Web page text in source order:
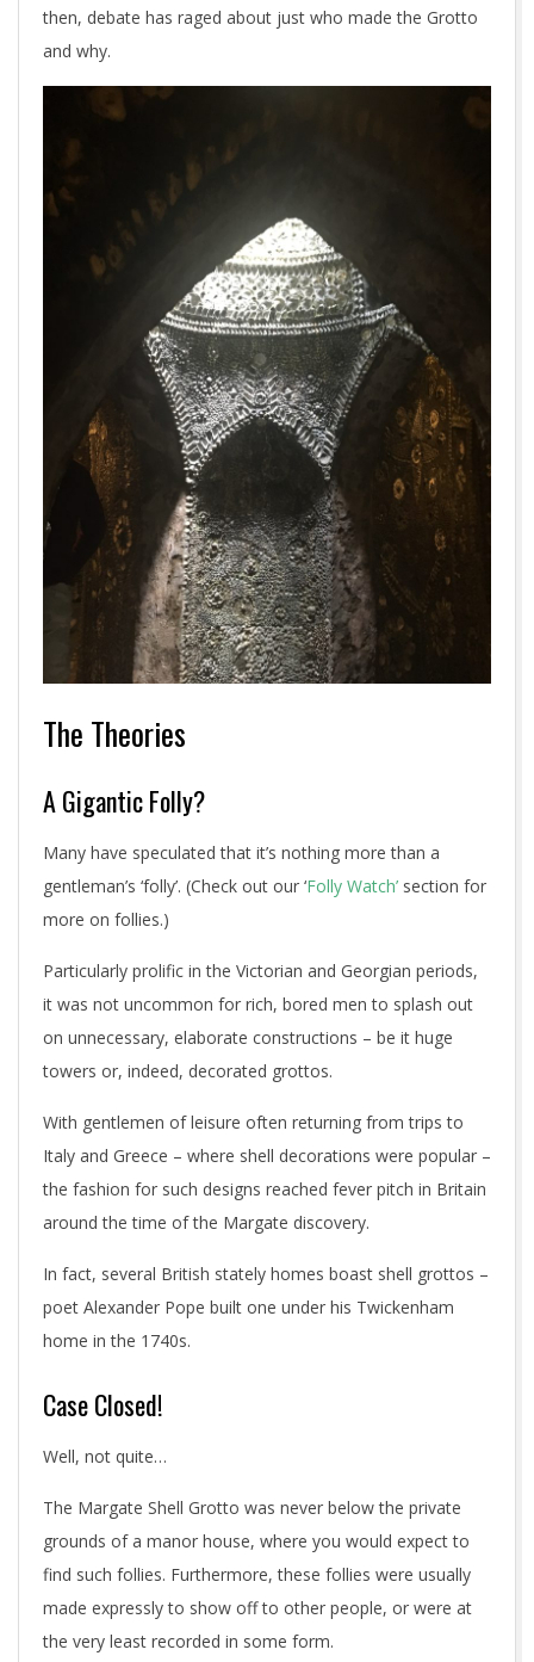
then, debate has raged about just who made the Grotto
and why.
The Theories
A Gigantic Folly?
Many have speculated that it’s nothing more than a
gentleman’s ‘folly’. (Check out our ‘Folly Watch’ section for
more on follies.)
Particularly prolific in the Victorian and Georgian periods,
it was not uncommon for rich, bored men to splash out
on unnecessary, elaborate constructions – be it huge
towers or, indeed, decorated grottos.
With gentlemen of leisure often returning from trips to
Italy and Greece – where shell decorations were popular –
the fashion for such designs reached fever pitch in Britain
around the time of the Margate discovery.
In fact, several British stately homes boast shell grottos –
poet Alexander Pope built one under his Twickenham
home in the 1740s.
Case Closed!
Well, not quite…
The Margate Shell Grotto was never below the private
grounds of a manor house, where you would expect to
find such follies. Furthermore, these follies were usually
made expressly to show off to other people, or were at
the very least recorded in some form.